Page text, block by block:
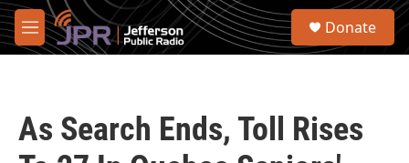
Skip to main content
M
e
S
Donate
As Search Ends, Toll Rises